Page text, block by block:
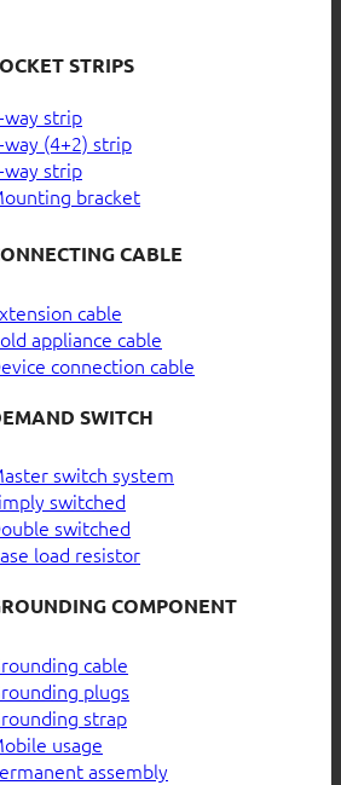
STRIPS
way strip
way (4+2) strip
way strip
bracket
CABLE
cable
appliance cable
connection cable
SWITCH
switch system
switched
switched
load resistor
COMPONENT
cable
plugs
strap
usage
assembly